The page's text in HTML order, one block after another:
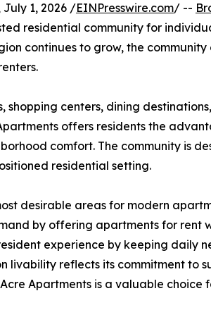
July 1, 2026 /EINPresswire.com/ --
residential community for
continues to grow, the
shopping centers, dining
offers residents the
comfort. The community is
residential setting.
desirable areas for modern
by offering apartments for
experience by keeping daily
livability reflects its commitment
Apartments is a valuable